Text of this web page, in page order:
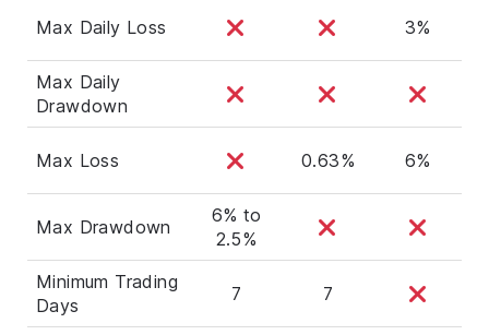
Max Daily Loss 3%
Max Daily
Drawdown
Max Loss 0.63% 6%
Max Drawdown
6% to
2.5%
Minimum Trading
Days
7 7